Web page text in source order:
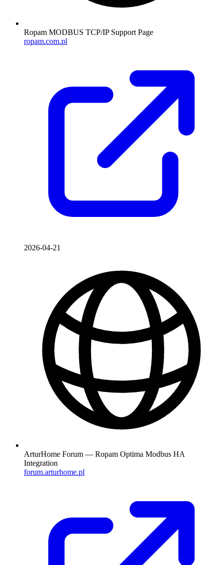
Ropam MODBUS TCP/IP Support Page
ropam.com.pl
2026-04-21
ArturHome Forum — Ropam Optima Modbus HA
Integration
forum.arturhome.pl